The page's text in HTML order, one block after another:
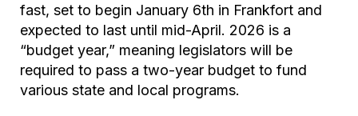
fast, set to begin January 6th in Frankfort and
expected to last until mid-April. 2026 is a
“budget year,” meaning legislators will be
required to pass a two-year budget to fund
various state and local programs.